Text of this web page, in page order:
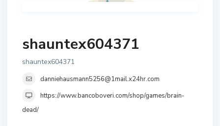
shauntex604371
shauntex604371
danniehausmann5256@1mail.x24hr.com
https://www.bancoboveri.com/shop/games/brain-
dead/